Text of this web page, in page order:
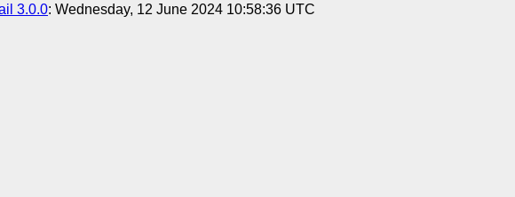
3.0.0: Wednesday, 12 June 2024 10:58:36 UTC